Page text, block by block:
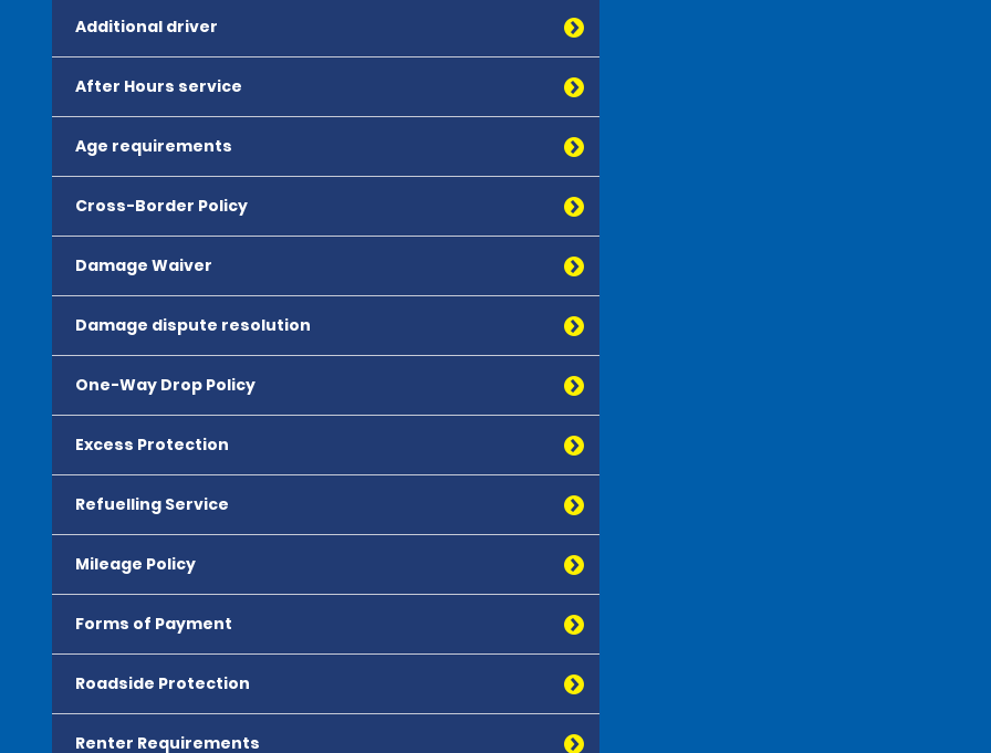
Additional driver
After Hours service
Age requirements
Cross-Border Policy
Damage Waiver
Damage dispute resolution
One-Way Drop Policy
Excess Protection
Refuelling Service
Mileage Policy
Forms of Payment
Roadside Protection
Renter Requirements